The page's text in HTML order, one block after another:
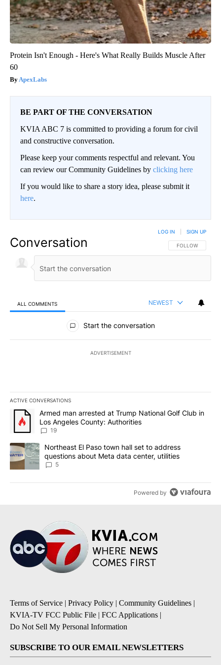
Protein Isn't Enough - Here's What Really Builds Muscle After
60
ApexLabs
BE PART OF THE CONVERSATION
KVIA ABC 7 is committed to providing a forum for civil
and constructive conversation.
Please keep your comments respectful and relevant. You
can review our Community Guidelines by clicking here
If you would like to share a story idea, please submit it
here.
Conversation FOLLOW THIS
FOLLOW
LOG IN SIGN UP
ALL COMMENTS NEWEST
All Comments
Start the conversation
ADVERTISEMENT
ACTIVE CONVERSATIONS
The following is a list of the most commented articles in the last
A trending article titled "Armed man arrested at Trump National
Armed man arrested at Trump National Golf Club in
Los Angeles County: Authorities
19
A trending article titled "Northeast El Paso town hall set to
Northeast El Paso town hall set to address
questions about Meta data center, utilities
5
Powered by
Terms of Service | Privacy Policy | Community Guidelines |
KVIA-TV FCC Public File | FCC Applications |
Do Not Sell My Personal Information
SUBSCRIBE TO OUR EMAIL NEWSLETTERS